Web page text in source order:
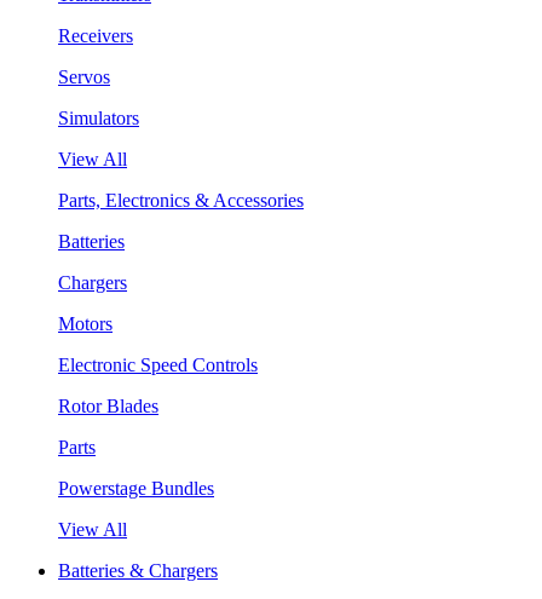
Receivers
Servos
Simulators
View All
Parts, Electronics & Accessories
Batteries
Chargers
Motors
Electronic Speed Controls
Rotor Blades
Parts
Powerstage Bundles
View All
Batteries & Chargers